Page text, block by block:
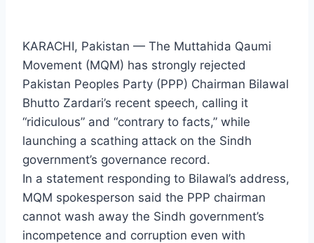
KARACHI, Pakistan — The Muttahida Qaumi
Movement (MQM) has strongly rejected
Pakistan Peoples Party (PPP) Chairman Bilawal
Bhutto Zardari’s recent speech, calling it
“ridiculous” and “contrary to facts,” while
launching a scathing attack on the Sindh
government’s governance record.
In a statement responding to Bilawal’s address,
MQM spokesperson said the PPP chairman
cannot wash away the Sindh government’s
incompetence and corruption even with